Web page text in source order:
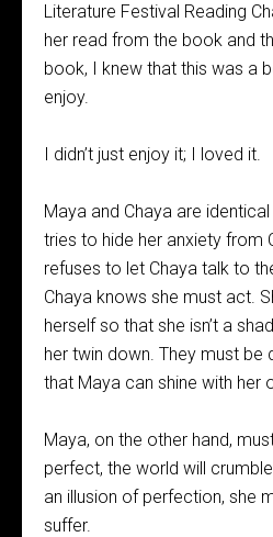
Literature Festival Reading
her read from the book and
book, I knew that this was a
enjoy.
I didn’t just enjoy it; I loved it.
Maya and Chaya are
tries to hide her anxiety from
refuses to let Chaya talk to
Chaya knows she must act.
herself so that she isn’t a
her twin down. They must be
that Maya can shine with her
Maya, on the other hand,
perfect, the world will
an illusion of perfection, she
suffer.